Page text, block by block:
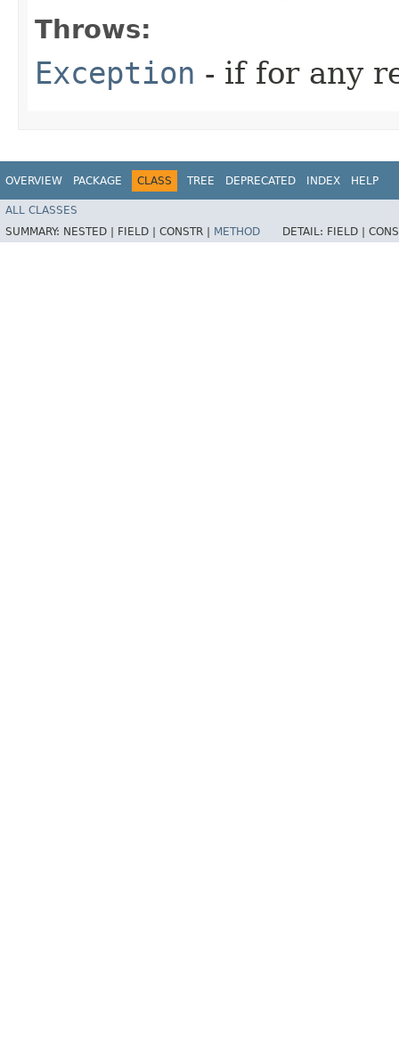
Throws:
Exception - if for any
OVERVIEW PACKAGE CLASS TREE DEPRECATED INDEX HELP
ALL CLASSES
SUMMARY: NESTED | FIELD | CONSTR | METHOD DETAIL: FIELD |